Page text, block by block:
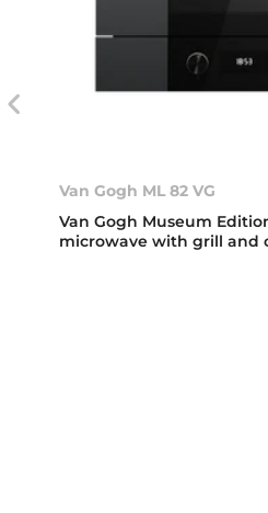
Van Gogh ML 82 VG
Van Gogh Museum
microwave with grill and